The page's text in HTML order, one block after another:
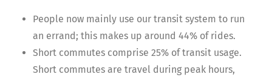
People now mainly use our transit system to run
an errand; this makes up around 44% of rides.
Short commutes comprise 25% of transit usage.
Short commutes are travel during peak hours,